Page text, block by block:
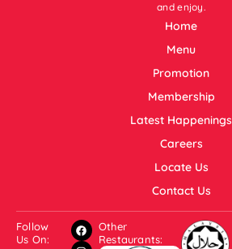
and enjoy.
Home
Menu
Promotion
Membership
Latest Happenings
Careers
Locate Us
Contact Us
Follow
Us On:
Other
Restaurants: